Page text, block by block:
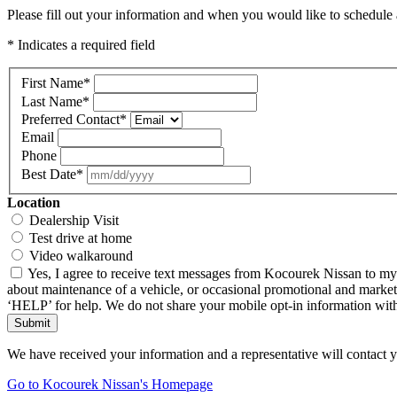
Please fill out your information and when you would like to
* Indicates a required field
First Name*
Last Name*
Preferred Contact*
Email
Phone
Best Date*
Location
Dealership Visit
Test drive at home
Video walkaround
Yes, I agree to receive text messages from Kocourek Nissan to
about maintenance of a vehicle, or occasional promotional and
‘HELP’ for help. We do not share your mobile opt-in information
Submit
We have received your information and a representative will contact
Go to Kocourek Nissan's Homepage